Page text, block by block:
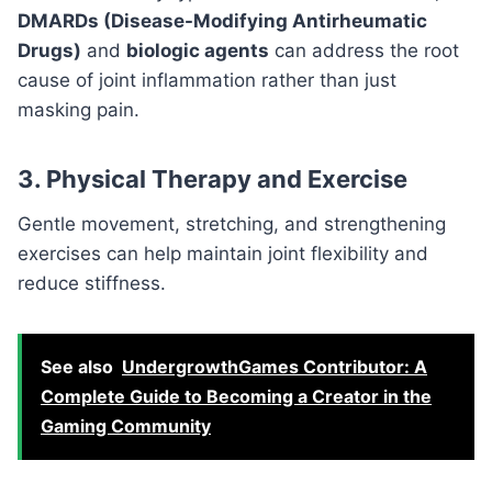
DMARDs (Disease-Modifying Antirheumatic
Drugs) and biologic agents can address the root
cause of joint inflammation rather than just
masking pain.
3. Physical Therapy and Exercise
Gentle movement, stretching, and strengthening
exercises can help maintain joint flexibility and
reduce stiffness.
See also UndergrowthGames Contributor: A
Complete Guide to Becoming a Creator in the
Gaming Community